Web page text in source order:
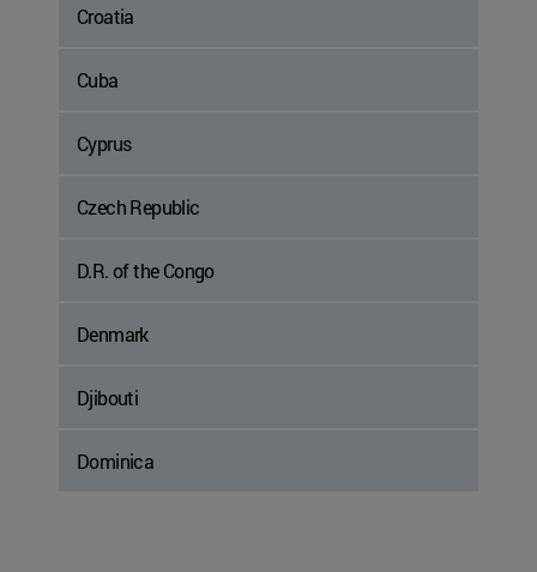
Croatia
Cuba
Cyprus
Czech Republic
D.R. of the Congo
Denmark
Djibouti
Dominica